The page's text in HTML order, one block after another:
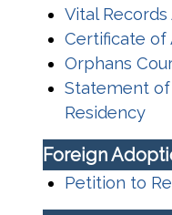
Vital
Certificate of
Orphans
Statement
Residency
Foreign
Petition to